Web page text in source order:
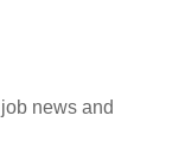
news and